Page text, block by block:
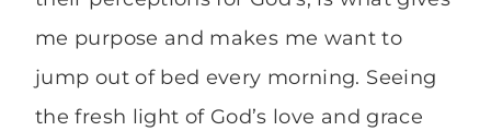
me purpose and makes me want to
jump out of bed every morning. Seeing
the fresh light of God’s love and grace